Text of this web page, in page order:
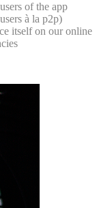
of the app
à la p2p)
itself on our online